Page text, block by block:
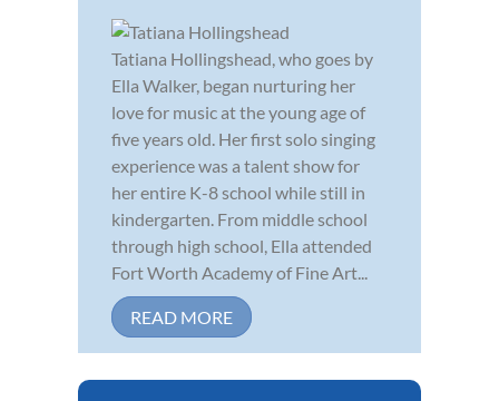
Tatiana Hollingshead, who goes by
Ella Walker, began nurturing her
love for music at the young age of
five years old. Her first solo singing
experience was a talent show for
her entire K-8 school while still in
kindergarten. From middle school
through high school, Ella attended
Fort Worth Academy of Fine Art...
READ MORE